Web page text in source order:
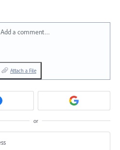
Add a comment…
Attach a File
or